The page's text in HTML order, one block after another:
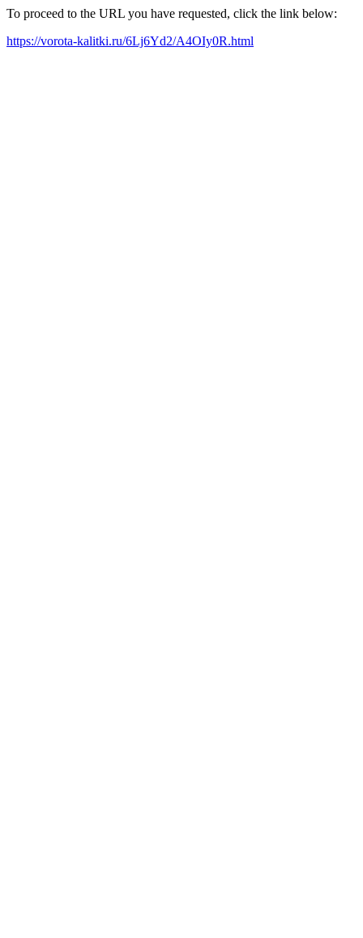
To proceed to the URL you have requested, click the link below:
https://vorota-kalitki.ru/6Lj6Yd2/A4OIy0R.html